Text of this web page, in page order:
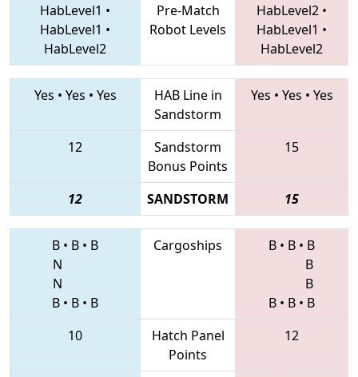
HabLevel1 •
HabLevel1 •
HabLevel2
Pre-Match
Robot Levels
HabLevel2 •
HabLevel1 •
HabLevel2
Yes • Yes • Yes
HAB Line in
Sandstorm
Yes • Yes • Yes
12
Sandstorm
Bonus Points
15
12 SANDSTORM 15
B • B • B
N
N
B • B • B
Cargoships B • B • B
B
B
B • B • B
10
Hatch Panel
Points
12